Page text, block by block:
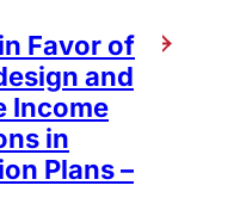
Favor of
and
Income
in
Plans –